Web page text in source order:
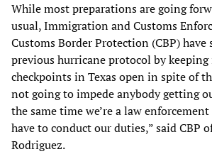
While most preparations are going
usual, Immigration and Customs
Customs Border Protection (CBP) have
previous hurricane protocol by
checkpoints in Texas open in spite of
not going to impede anybody getting
the same time we’re a law
have to conduct our duties,” said CBP
Rodriguez.